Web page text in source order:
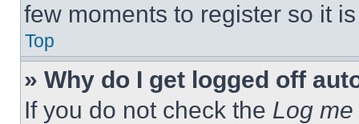
few moments to register so it
Top
» Why do I get logged off
If you do not check the Log